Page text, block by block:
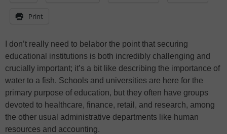
Print
I don’t really need to belabor the point that securing
educational institutions is both incredibly challenging and
crucially important; it’s a bit like describing the importance of
water to a fish. Schools and universities are here for the
primary purpose of education, but they often have groups
devoted to healthcare, finance, retail, and research, among
the other usual administrative departments like human
resources and accounting.